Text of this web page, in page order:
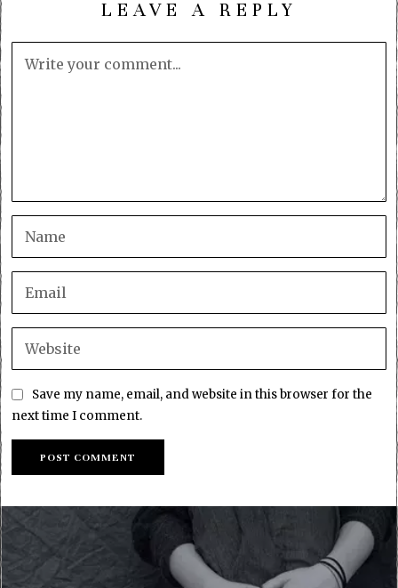
LEAVE A REPLY
Save my name, email, and website in this browser for the
next time I comment.